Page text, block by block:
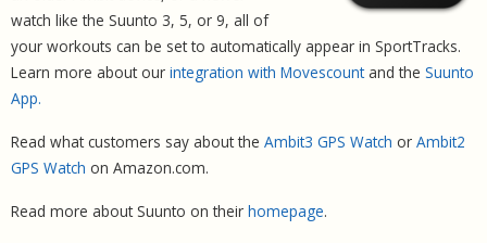
watch like the Suunto 3, 5, or 9, all of
your workouts can be set to automatically appear in SportTracks.
Learn more about our integration with Movescountand the Suunto
App.
Read what customers say about the Ambit3 GPS Watch or Ambit2
GPS Watch on Amazon.com.
Read more about Suunto on their homepage.